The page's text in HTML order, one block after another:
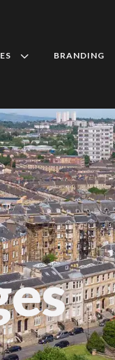
3 BRANDING